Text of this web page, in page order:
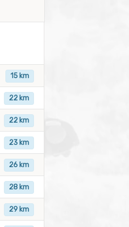
15 km
22 km
22 km
23 km
26 km
28 km
29 km